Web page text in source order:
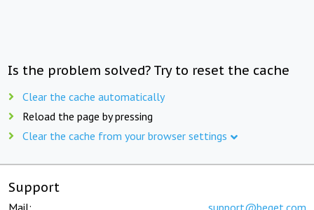
Is the problem solved? Try to reset the cache
Clear the cache automatically
Reload the page by pressing
Clear the cache from your browser settings
Support
Mail: support@beget.com